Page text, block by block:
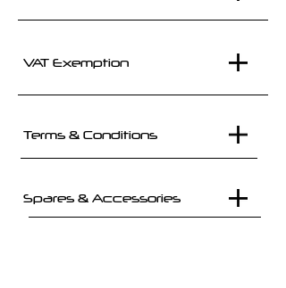
VAT Exemption
Terms & Conditions
Spares & Accessories